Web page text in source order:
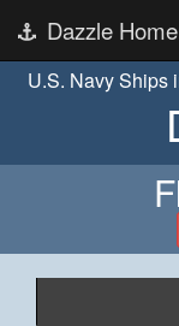
Dazzle Home
U.S. Navy Ships